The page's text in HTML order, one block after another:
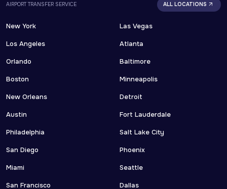
AIRPORT TRANSFER SERVICE ALL LOCATIONS
New York
Los Angeles
Orlando
Boston
New Orleans
Austin
Philadelphia
San Diego
Miami
San Francisco
Las Vegas
Atlanta
Baltimore
Minneapolis
Detroit
Fort Lauderdale
Salt Lake City
Phoenix
Seattle
Dallas